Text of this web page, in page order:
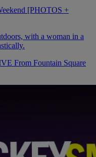
[PHOTOS +
From Fountain Square